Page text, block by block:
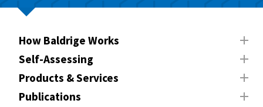
n
How Baldrige Works
Self-Assessing
Products & Services
Publications